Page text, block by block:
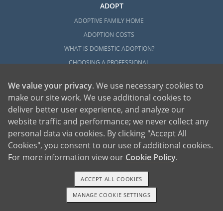
ADOPT
ADOPTIVE FAMILY HOME
ADOPTION COSTS
WHAT IS DOMESTIC ADOPTION?
CHOOSING A PROFESSIONAL
INFERTILITY TO ADOPTION
WHAT IS OPEN ADOPTION?
ADOPTIVE FAMILY RESOURCES
EXPLORE
ADOPTION INFORMATION AND RESOURCES
ADOPTION
ADOPTED
ADOPTION BY STATE
TEXT OR CALL GET STARTED
We value your privacy. We use necessary cookies to
make our site work. We use additional cookies to
deliver better user experience, and analyze our
website traffic and performance; we never collect any
personal data via cookies. By clicking "Accept All
Cookies", you consent to our use of additional cookies.
For more information view our Cookie Policy.
MANAGE COOKIE SETTINGS
ACCEPT ALL COOKIES